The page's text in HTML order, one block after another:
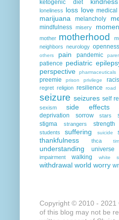
ketogenic diet
loneliness loss love
marijuana
melancholy
mindfulness misery
mother motherhood
neighbors neurology openness
others pain pandemic
patience pediatric
perspective
pharmaceuticals
preemie prison privilege
regret religion resilience road
seizure seizures self
sexism side effects
deprivation
sorrow stars
stigma
strangers strength
students suffering suicide
thankfulness thca
understanding universe
impairment
walking white
withdrawal world worry
Copyright © 2010 - 2021
of this blog may not be